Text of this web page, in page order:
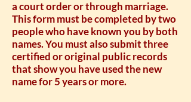
a court order or through marriage.
This form must be completed by two
people who have known you by both
names. You must also submit three
certified or original public records
that show you have used the new
name for 5 years or more.